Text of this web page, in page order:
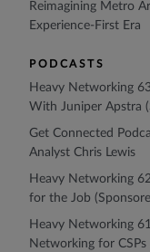
Reimagining Metro
Experience-First Era
PODCASTS
Heavy Networking
With Juniper Apstra
Get Connected
Analyst Chris Lewis
Heavy Networking
for the Job
Heavy Networking
Networking for CSPs